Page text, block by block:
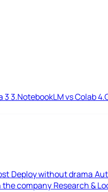
33.NotebookLM vs Colab4.
Deploy without drama
the company Research &